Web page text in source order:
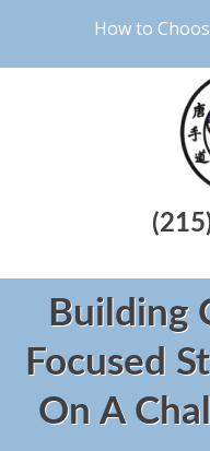
How to
Building
Focused
On A